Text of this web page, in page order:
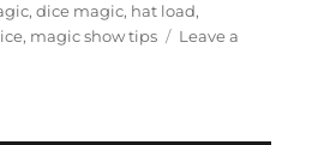
,dice magic, hat load,
, magic show tips
Leave a